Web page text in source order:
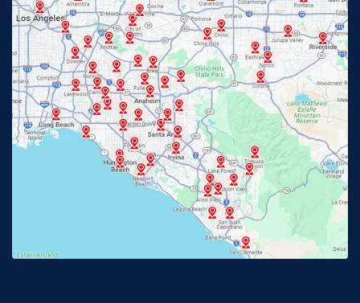
Fullerton, CA Garden Grove, CA
Glendora, CA Hacienda Heights, CA
Huntington Beach, CA Irvine, CA
Jurupa Valley, CA Laguna Beach, CA
Lake Elsinore, CA
Lakewood, CA